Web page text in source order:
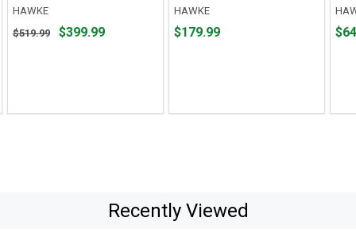
HAWKE
Original
$519.99 $399.99
HAWKE
Price
$179.99
Price
Recently Viewed